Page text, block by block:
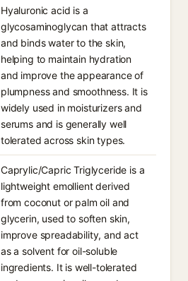
Hyaluronic acid is a
glycosaminoglycan that attracts
and binds water to the skin,
helping to maintain hydration
and improve the appearance of
plumpness and smoothness. It is
widely used in moisturizers and
serums and is generally well
tolerated across skin types.
Caprylic/Capric Triglyceride is a
lightweight emollient derived
from coconut or palm oil and
glycerin, used to soften skin,
improve spreadability, and act
as a solvent for oil-soluble
ingredients. It is well-tolerated